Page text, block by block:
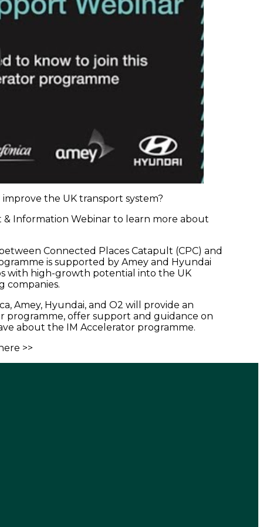
the UK transport system?
Information Webinar to learn more about
Connected Places Catapult (CPC) and
is supported by Amey and Hyundai
with high-growth potential into the UK
companies.
Amey, Hyundai, and O2 will provide an
programme, offer support and guidance on
about the IM Accelerator programme.
>>